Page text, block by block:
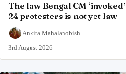
The law Bengal CM
24 protesters is not yet law
Ankita Mahalanobish
3rd August 2026